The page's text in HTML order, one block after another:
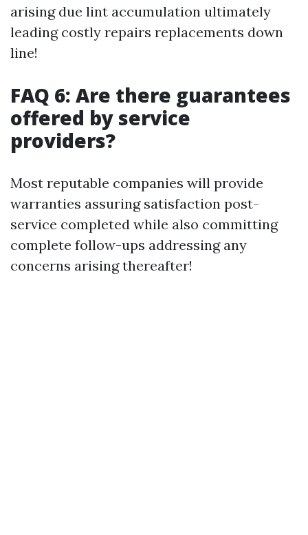
arising due lint accumulation ultimately
leading costly repairs replacements down
line!
FAQ 6: Are there guarantees
offered by service
providers?
Most reputable companies will provide
warranties assuring satisfaction post-
service completed while also committing
complete follow-ups addressing any
concerns arising thereafter!